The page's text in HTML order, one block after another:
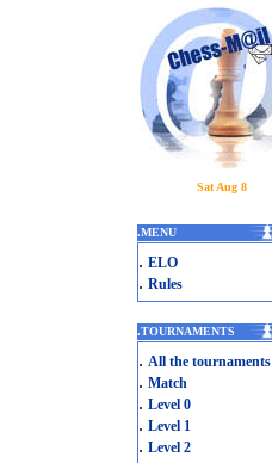
Sat Aug 8
.MENU
. ELO
. Rules
.TOURNAMENTS
. All the tournaments
. Match
. Level 0
. Level 1
. Level 2